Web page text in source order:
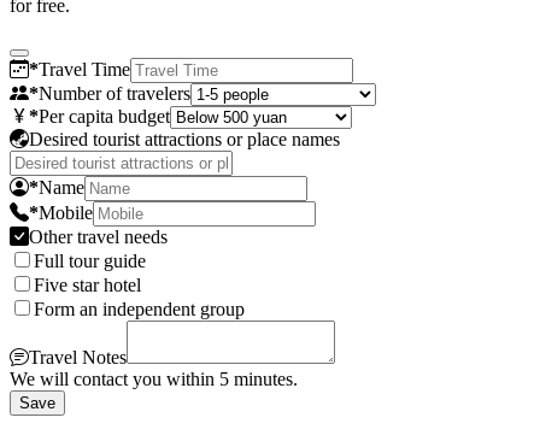
for free.
*Travel Time
*Number of travelers
*Per capita budget
Desired tourist attractions or place names
*Name
*Mobile
Other travel needs
Full tour guide
Five star hotel
Form an independent group
Travel Notes
We will contact you within 5 minutes.
Save